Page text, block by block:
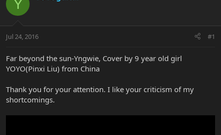
t
r
t
r
e
Y
Jul 24, 2016 #1
Far beyond the sun-Yngwie, Cover by 9 year old girl
YOYO(Pinxi Liu) from China
Thank you for your attention. I like your criticism of my
shortcomings.